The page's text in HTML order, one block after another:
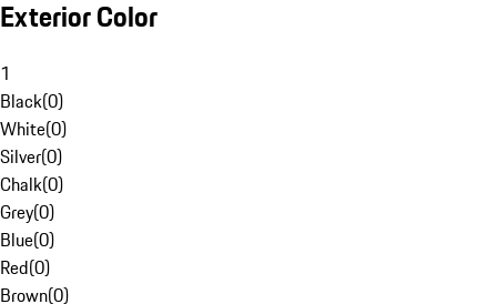
Exterior Color
1
Black(0)
White(0)
Silver(0)
Chalk(0)
Grey(0)
Blue(0)
Red(0)
Brown(0)